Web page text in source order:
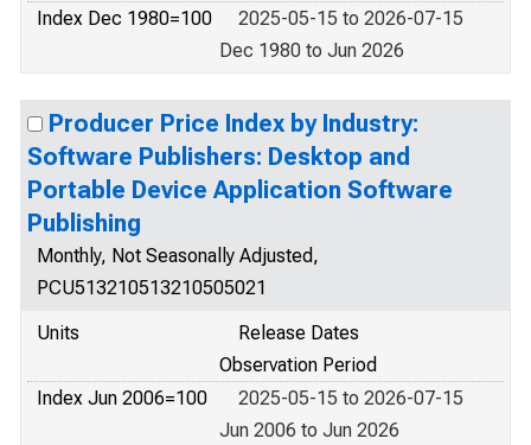
Index Dec 1980=100
2025-05-15 to 2026-07-15
Dec 1980 to Jun 2026
Producer Price Index by Industry:
Software Publishers: Desktop and
Portable Device Application Software
Publishing
Monthly, Not Seasonally Adjusted,
PCU513210513210505021
Units
Release Dates
Observation Period
Index Jun 2006=100
2025-05-15 to 2026-07-15
Jun 2006 to Jun 2026